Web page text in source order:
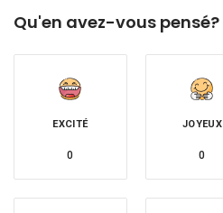
Qu'en avez-vous pensé?
EXCITÉ
0
JOYEUX
0